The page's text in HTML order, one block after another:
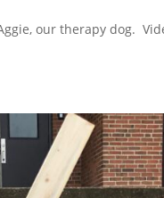
our therapy dog.